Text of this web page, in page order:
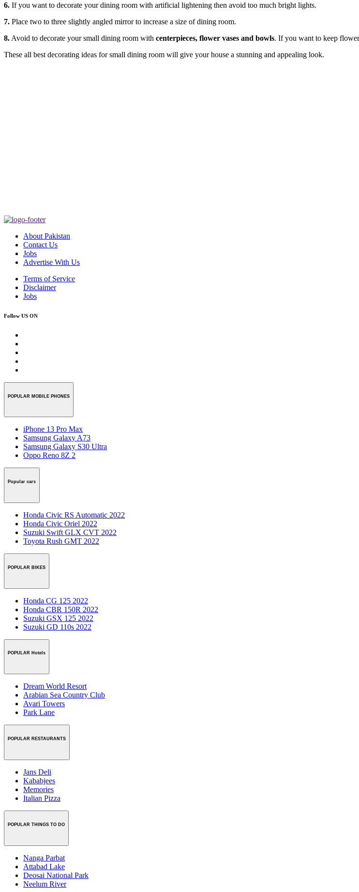
6. If you want to decorate your dining room with artificial lightening then avoid too much bright lights.
7. Place two to three slightly angled mirror to increase a size of dining room.
8. Avoid to decorate your small dining room with centerpieces, flower vases and bowls. If you want to keep
These all best decorating ideas for small dining room will give your house a stunning and appealing look.
About Pakistan
Contact Us
Jobs
Advertise With Us
Terms of Service
Disclaimer
Jobs
Follow US ON
POPULAR MOBILE PHONES
iPhone 13 Pro Max
Samsung Galaxy A73
Samsung Galaxy S30 Ultra
Oppo Reno 8Z 2
Popular cars
Honda Civic RS Automatic 2022
Honda Civic Oriel 2022
Suzuki Swift GLX CVT 2022
Toyota Rush GMT 2022
POPULAR BIKES
Honda CG 125 2022
Honda CBR 150R 2022
Suzuki GSX 125 2022
Suzuki GD 110s 2022
POPULAR Hotels
Dream World Resort
Arabian Sea Country Club
Avari Towers
Park Lane
POPULAR RESTAURANTS
Jans Deli
Kababjees
Memories
Italian Pizza
POPULAR THINGS TO DO
Nanga Parbat
Attabad Lake
Deosai National Park
Neelum River